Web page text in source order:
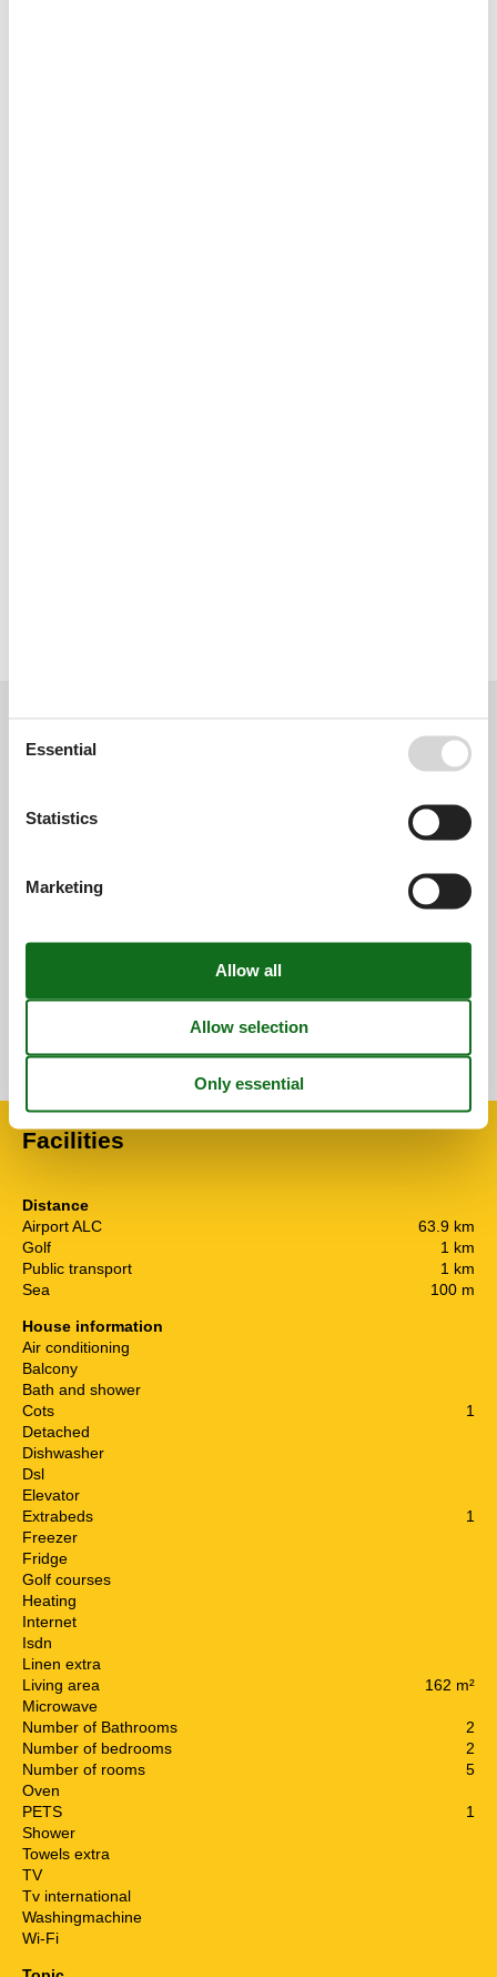
External reviews Our guest reviewsExternal reviews
See nearby objects
Facilities
Distance
Airport ALC
63.9 km
Golf
1 km
Public transport
1 km
Sea
100 m
House information
Air conditioning
Balcony
Bath and shower
Cots
1
Detached
Dishwasher
Dsl
Elevator
Extrabeds
1
Freezer
Fridge
Golf courses
Heating
Internet
Isdn
Linen extra
Living area
162 m²
Microwave
Number of Bathrooms
2
Number of bedrooms
2
Number of rooms
5
Oven
PETS
1
Shower
Towels extra
TV
Tv international
Washingmachine
Wi-Fi
Essential
Statistics
Marketing